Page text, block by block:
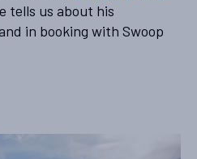
tells us about his
in booking with Swoop